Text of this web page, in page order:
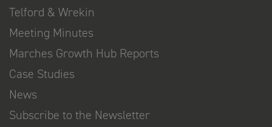
Telford & Wrekin
Meeting Minutes
Marches Growth Hub Reports
Case Studies
News
Subscribe to the Newsletter